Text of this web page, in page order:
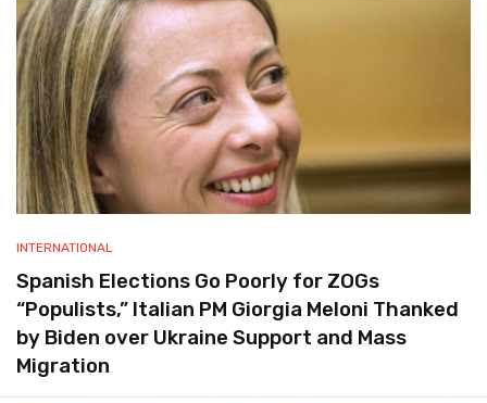
INTERNATIONAL
Spanish Elections Go Poorly for ZOGs
“Populists,” Italian PM Giorgia Meloni Thanked
by Biden over Ukraine Support and Mass
Migration